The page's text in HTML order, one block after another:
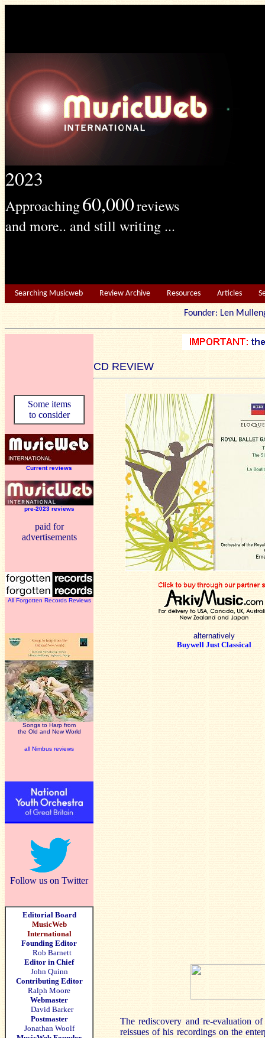
2023
Approaching60,000reviews
and more.. and still writing ...
Searching Musicweb Review Archive Resources Articles
Founder: Len
CD REVIEW
Some items
to consider
Current reviews
pre-2023 reviews
paid for
advertisements
All Forgotten Records Reviews
Songs to Harp from
the Old and New World
all Nimbus reviews
Follow us on Twitter
Editorial Board
MusicWeb
International
Founding Editor
Rob Barnett
Editor in Chief
John Quinn
Contributing Editor
Ralph Moore
Webmaster
David Barker
Postmaster
Jonathan Woolf
alternatively
Buywell Just Classical
The rediscovery and re-evaluation
reissues of his recordings on the